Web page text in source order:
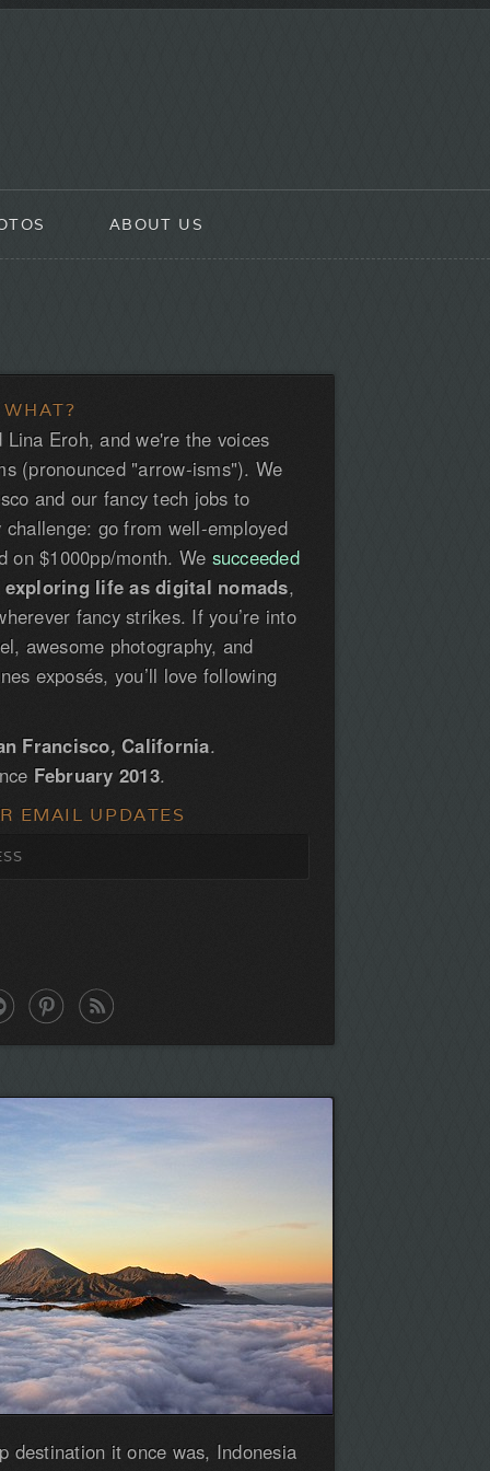
ABOUT US
Lina Eroh, and we're the voices
(pronounced "arrow-isms"). We
and our fancy tech jobs to
challenge: go from well-employed
on $1000pp/month. We succeeded
exploring life as digital nomads,
fancy strikes. If you’re into
awesome photography, and
exposés, you’ll love following
Francisco, California.
February 2013.
EMAIL UPDATES
destination it once was, Indonesia